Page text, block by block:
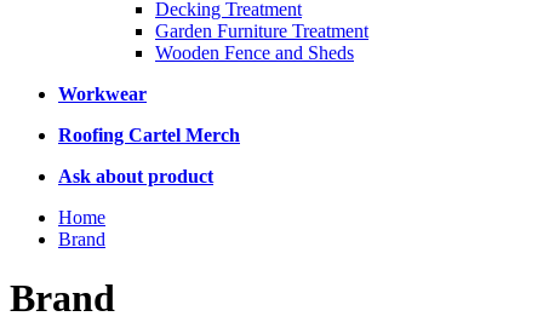
Decking Treatment
Garden Furniture Treatment
Wooden Fence and Sheds
Workwear
Roofing Cartel Merch
Ask about product
Home
Brand
Brand